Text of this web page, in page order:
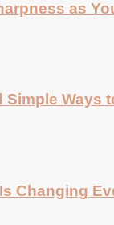
as
Simple Ways
Changing